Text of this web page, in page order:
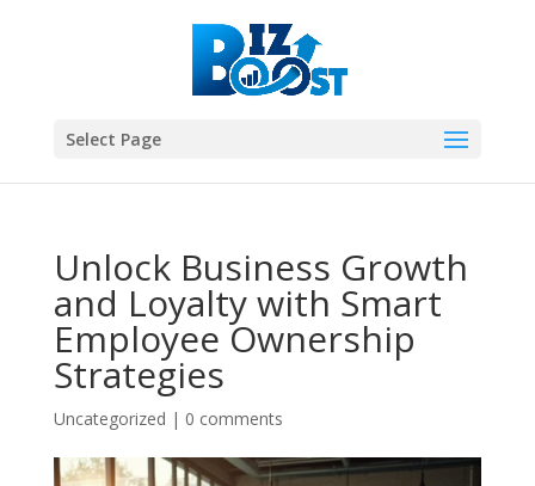
Select Page
Unlock Business Growth
and Loyalty with Smart
Employee Ownership
Strategies
Uncategorized | 0 comments